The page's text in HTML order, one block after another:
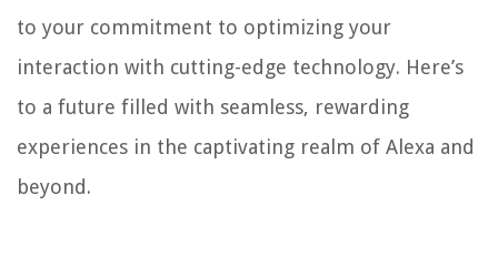
to your commitment to optimizing your
interaction with cutting-edge technology. Here’s
to a future filled with seamless, rewarding
experiences in the captivating realm of Alexa and
beyond.